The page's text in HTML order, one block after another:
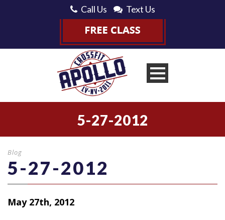
Call Us Text Us
5-27-2012
Blog
5-27-2012
May 27th, 2012